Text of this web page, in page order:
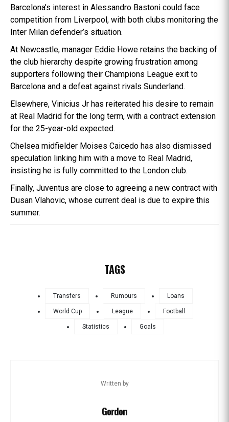
Barcelona’s interest in Alessandro Bastoni could face
competition from Liverpool, with both clubs monitoring the
Inter Milan defender’s situation.
At Newcastle, manager Eddie Howe retains the backing of
the club hierarchy despite growing frustration among
supporters following their Champions League exit to
Barcelona and a defeat against rivals Sunderland.
Elsewhere, Vinicius Jr has reiterated his desire to remain
at Real Madrid for the long term, with a contract extension
for the 25-year-old expected.
Chelsea midfielder Moises Caicedo has also dismissed
speculation linking him with a move to Real Madrid,
insisting he is fully committed to the London club.
Finally, Juventus are close to agreeing a new contract with
Dusan Vlahovic, whose current deal is due to expire this
summer.
TAGS
Transfers Rumours Loans
World Cup League Football
Statistics Goals
Written by
Gordon